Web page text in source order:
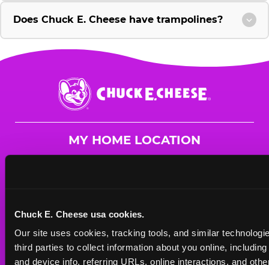
Chuck E. Cheese usa cookies.
Our site uses cookies, tracking tools, and similar
third parties to collect information about you online,
and device info, referring URLs, online interactions, and
Does Chuck E. Cheese have trampolines?
Chuck
E.
Cheese
MY HOME LOCATION
Mon - Thurs
11 AM - 9 PM
Fri
11 AM - 9 PM